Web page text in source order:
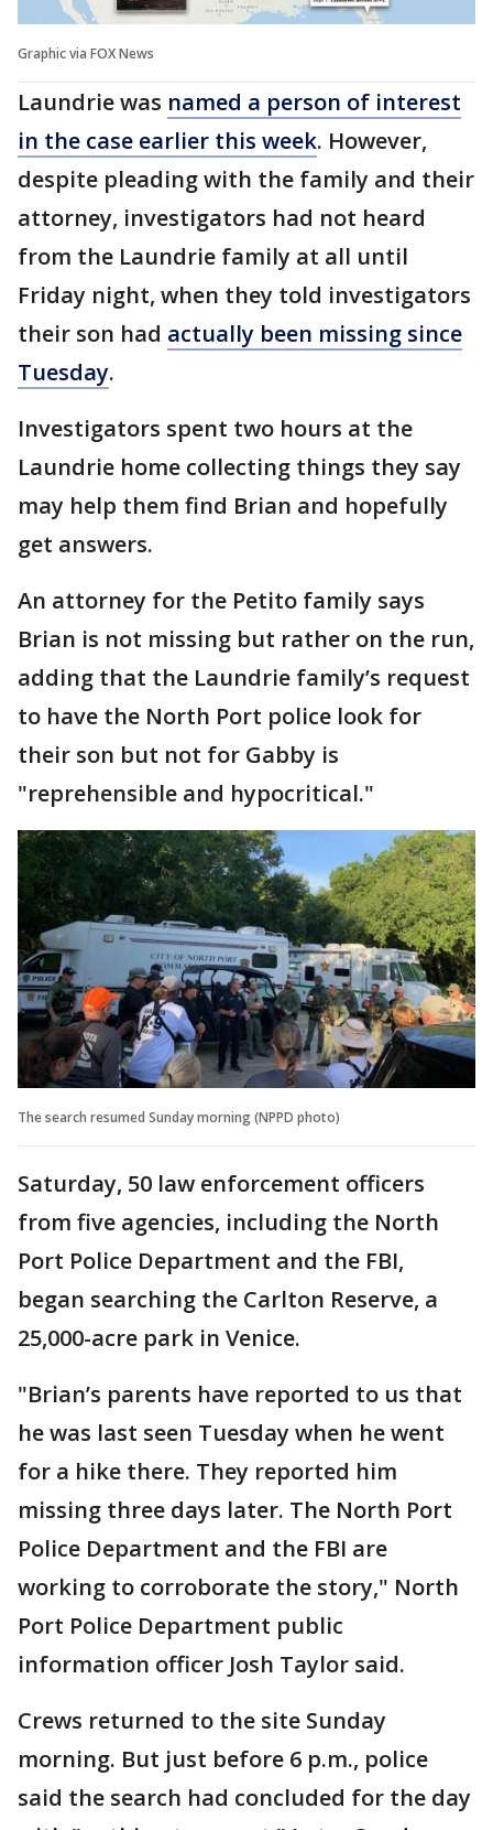
Graphic via FOX News
Laundrie was named a person of interest
in the case earlier this week. However,
despite pleading with the family and their
attorney, investigators had not heard
from the Laundrie family at all until
Friday night, when they told investigators
their son had actually been missing since
Tuesday.
Investigators spent two hours at the
Laundrie home collecting things they say
may help them find Brian and hopefully
get answers.
An attorney for the Petito family says
Brian is not missing but rather on the run,
adding that the Laundrie family’s request
to have the North Port police look for
their son but not for Gabby is
"reprehensible and hypocritical."
The search resumed Sunday morning (NPPD photo)
Saturday, 50 law enforcement officers
from five agencies, including the North
Port Police Department and the FBI,
began searching the Carlton Reserve, a
25,000-acre park in Venice.
"Brian’s parents have reported to us that
he was last seen Tuesday when he went
for a hike there. They reported him
missing three days later. The North Port
Police Department and the FBI are
working to corroborate the story," North
Port Police Department public
information officer Josh Taylor said.
Crews returned to the site Sunday
morning. But just before 6 p.m., police
said the search had concluded for the day